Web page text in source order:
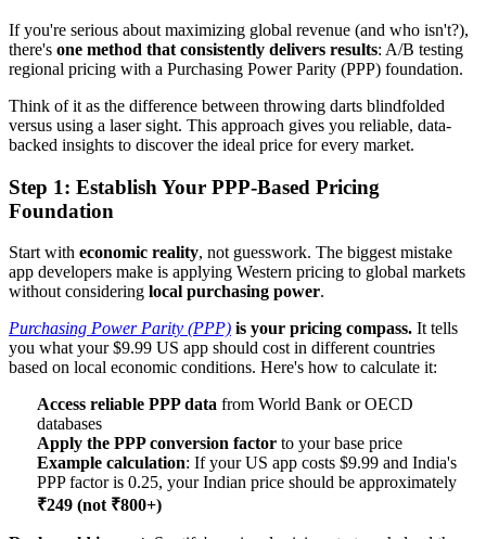
If you're serious about maximizing global revenue (and who isn't?),
there's one method that consistently delivers results: A/B testing
regional pricing with a Purchasing Power Parity (PPP) foundation.
Think of it as the difference between throwing darts blindfolded
versus using a laser sight. This approach gives you reliable, data-
backed insights to discover the ideal price for every market.
Step 1: Establish Your PPP-Based Pricing
Foundation
Start with economic reality, not guesswork. The biggest mistake
app developers make is applying Western pricing to global markets
without considering local purchasing power.
Purchasing Power Parity (PPP) is your pricing compass. It tells
you what your $9.99 US app should cost in different countries
based on local economic conditions. Here's how to calculate it:
Access reliable PPP datafrom World Bank or OECD
databases
Apply the PPP conversion factorto your base price
Example calculation: If your US app costs $9.99 and India's
PPP factor is 0.25, your Indian price should be approximately
₹249 (not ₹800+)